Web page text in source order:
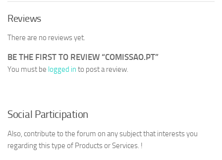
Reviews
There are no reviews yet.
BE THE FIRST TO REVIEW “COMISSAO.PT”
You must be logged in to post a review.
Social Participation
Also, contribute to the forum on any subject that interests you
regarding this type of Products or Services. !